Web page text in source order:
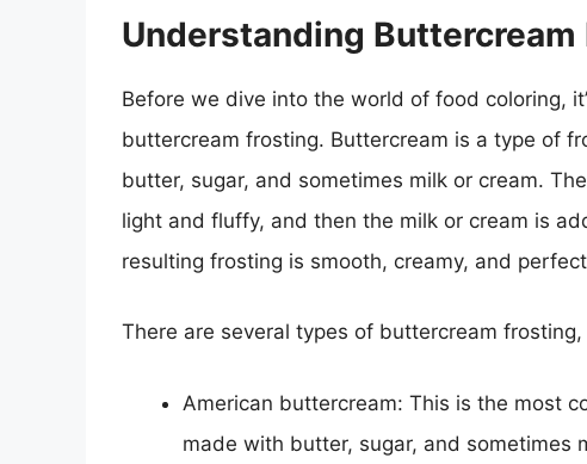
Understanding Buttercream
Before we dive into the world of food coloring,
buttercream frosting. Buttercream is a type of
butter, sugar, and sometimes milk or cream.
light and fluffy, and then the milk or cream is
resulting frosting is smooth, creamy, and
There are several types of buttercream frosting,
American buttercream: This is the most
made with butter, sugar, and sometimes